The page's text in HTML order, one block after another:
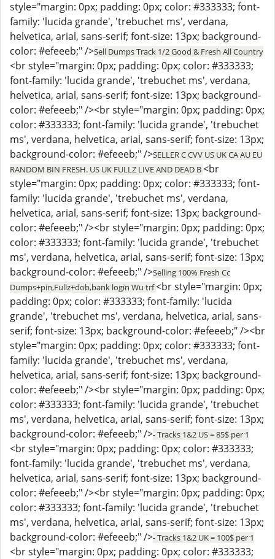
style="margin: 0px; padding: 0px; color: #333333; font-
family: 'lucida grande', 'trebuchet ms', verdana,
helvetica, arial, sans-serif; font-size: 13px; background-
color: #efeeeb;" />Sell Dumps Track 1/2 Good & Fresh All Country
<br style="margin: 0px; padding: 0px; color: #333333;
font-family: 'lucida grande', 'trebuchet ms', verdana,
helvetica, arial, sans-serif; font-size: 13px; background-
color: #efeeeb;" /><br style="margin: 0px; padding: 0px;
color: #333333; font-family: 'lucida grande', 'trebuchet
ms', verdana, helvetica, arial, sans-serif; font-size: 13px;
background-color: #efeeeb;" />SELLER C CVV US UK CA AU EU
RANDOM BIN FRESH. US UK FULLZ LIVE AND DEAD B<br
style="margin: 0px; padding: 0px; color: #333333; font-
family: 'lucida grande', 'trebuchet ms', verdana,
helvetica, arial, sans-serif; font-size: 13px; background-
color: #efeeeb;" /><br style="margin: 0px; padding: 0px;
color: #333333; font-family: 'lucida grande', 'trebuchet
ms', verdana, helvetica, arial, sans-serif; font-size: 13px;
background-color: #efeeeb;" />Selling 100% Fresh Cc
Dumps+pin,Fullz+dob,bank login Wu trf<br style="margin: 0px;
padding: 0px; color: #333333; font-family: 'lucida
grande', 'trebuchet ms', verdana, helvetica, arial, sans-
serif; font-size: 13px; background-color: #efeeeb;" /><br
style="margin: 0px; padding: 0px; color: #333333; font-
family: 'lucida grande', 'trebuchet ms', verdana,
helvetica, arial, sans-serif; font-size: 13px; background-
color: #efeeeb;" /><br style="margin: 0px; padding: 0px;
color: #333333; font-family: 'lucida grande', 'trebuchet
ms', verdana, helvetica, arial, sans-serif; font-size: 13px;
background-color: #efeeeb;" />- Tracks 1&2 US = 85$ per 1
<br style="margin: 0px; padding: 0px; color: #333333;
font-family: 'lucida grande', 'trebuchet ms', verdana,
helvetica, arial, sans-serif; font-size: 13px; background-
color: #efeeeb;" /><br style="margin: 0px; padding: 0px;
color: #333333; font-family: 'lucida grande', 'trebuchet
ms', verdana, helvetica, arial, sans-serif; font-size: 13px;
background-color: #efeeeb;" />- Tracks 1&2 UK = 100$ per 1
<br style="margin: 0px; padding: 0px; color: #333333;